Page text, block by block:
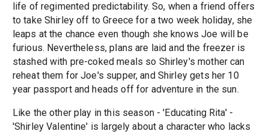
life of regimented predictability. So, when a friend offers
to take Shirley off to Greece for a two week holiday, she
leaps at the chance even though she knows Joe will be
furious. Nevertheless, plans are laid and the freezer is
stashed with pre-coked meals so Shirley's mother can
reheat them for Joe's supper, and Shirley gets her 10
year passport and heads off for adventure in the sun.
Like the other play in this season - 'Educating Rita' -
'Shirley Valentine' is largely about a character who lacks